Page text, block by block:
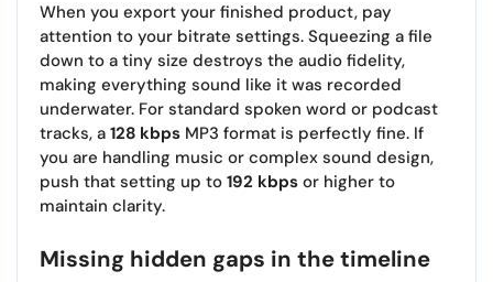
When you export your finished product, pay
attention to your bitrate settings. Squeezing a file
down to a tiny size destroys the audio fidelity,
making everything sound like it was recorded
underwater. For standard spoken word or podcast
tracks, a 128 kbps MP3 format is perfectly fine. If
you are handling music or complex sound design,
push that setting up to 192 kbps or higher to
maintain clarity.
Missing hidden gaps in the timeline